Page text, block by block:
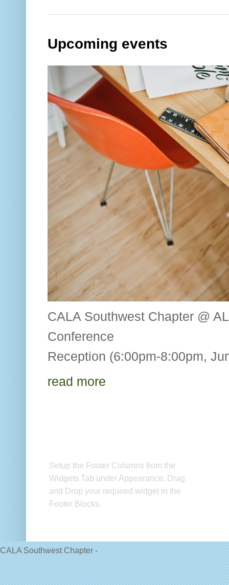
Upcoming events
CALA Southwest Chapter @
Conference
Reception (6:00pm-8:00pm,
read more
Setup the Footer Columns from the
Widgets Tab under Appearance. Drag
and Drop your required widget in the
Footer Blocks.
CALA Southwest Chapter -